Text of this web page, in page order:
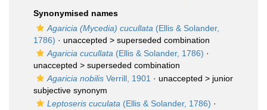
Synonymised names
Agaricia (Mycedia) cucullata (Ellis & Solander,
1786) · unaccepted > superseded combination
Agaricia cucullata (Ellis & Solander, 1786) ·
unaccepted > superseded combination
Agaricia nobilis Verrill, 1901 · unaccepted > junior
subjective synonym
Leptoseris cuculata (Ellis & Solander, 1786) ·